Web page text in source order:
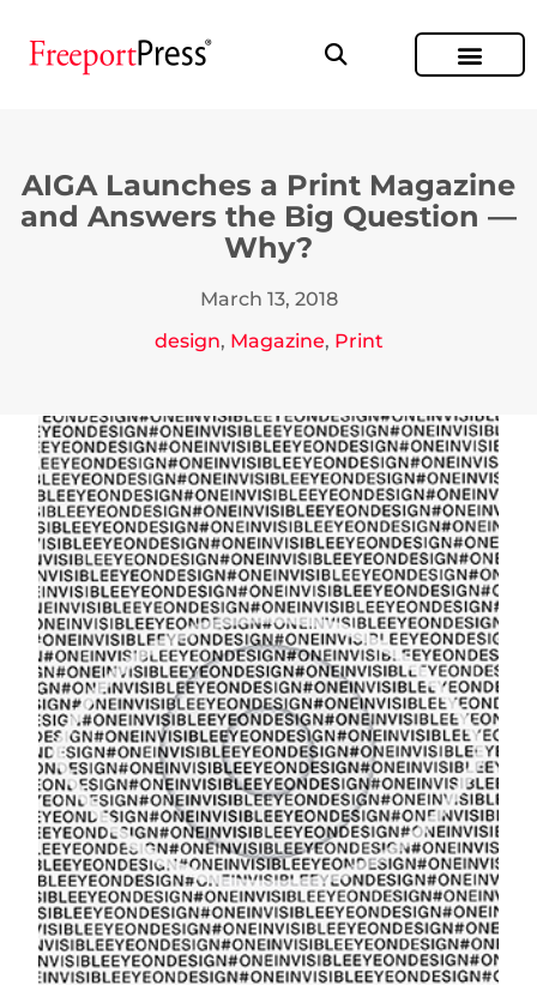
AIGA Launches a Print Magazine
and Answers the Big Question —
Why?
March 13, 2018
design, Magazine, Print